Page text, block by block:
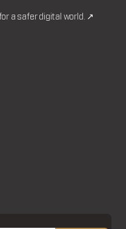
a safer digital world. ↗